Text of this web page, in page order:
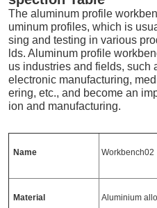
The aluminum profile
uminum profiles, which is
sing and testing in various
lds. Aluminum profile
us industries and fields, such
electronic manufacturing,
ering, etc., and become an
ion and manufacturing.
Name Workbench02
Material Aluminium